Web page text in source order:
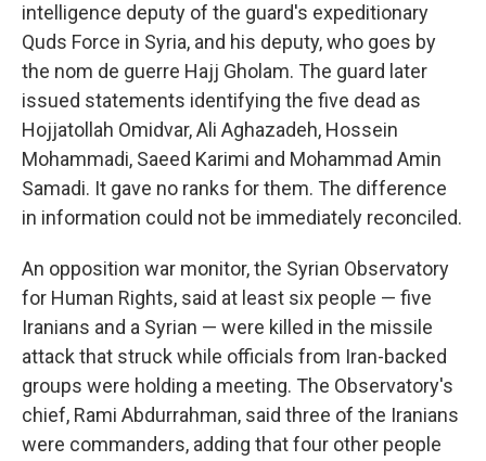
intelligence deputy of the guard's expeditionary
Quds Force in Syria, and his deputy, who goes by
the nom de guerre Hajj Gholam. The guard later
issued statements identifying the five dead as
Hojjatollah Omidvar, Ali Aghazadeh, Hossein
Mohammadi, Saeed Karimi and Mohammad Amin
Samadi. It gave no ranks for them. The difference
in information could not be immediately reconciled.
An opposition war monitor, the Syrian Observatory
for Human Rights, said at least six people — five
Iranians and a Syrian — were killed in the missile
attack that struck while officials from Iran-backed
groups were holding a meeting. The Observatory's
chief, Rami Abdurrahman, said three of the Iranians
were commanders, adding that four other people